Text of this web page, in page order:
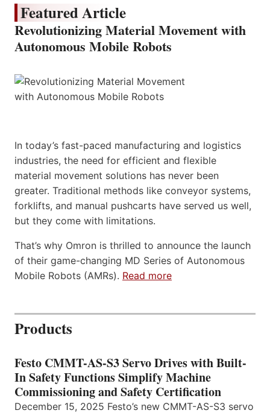
Featured Article
Revolutionizing Material Movement with
Autonomous Mobile Robots
In today’s fast-paced manufacturing and logistics
industries, the need for efficient and flexible
material movement solutions has never been
greater. Traditional methods like conveyor systems,
forklifts, and manual pushcarts have served us well,
but they come with limitations.
That’s why Omron is thrilled to announce the launch
of their game-changing MD Series of Autonomous
Mobile Robots (AMRs). Read more
Products
Festo CMMT-AS-S3 Servo Drives with Built-
In Safety Functions Simplify Machine
Commissioning and Safety Certification
December 15, 2025 Festo’s new CMMT-AS-S3 servo